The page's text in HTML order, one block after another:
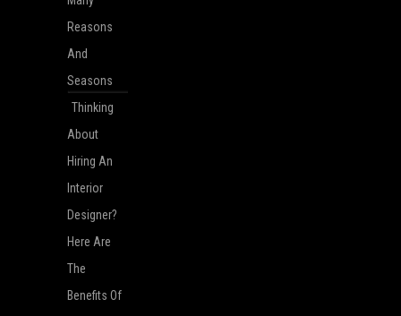
Reasons
And
Seasons
Thinking
About
Hiring An
Interior
Designer?
Here Are
The
Benefits Of